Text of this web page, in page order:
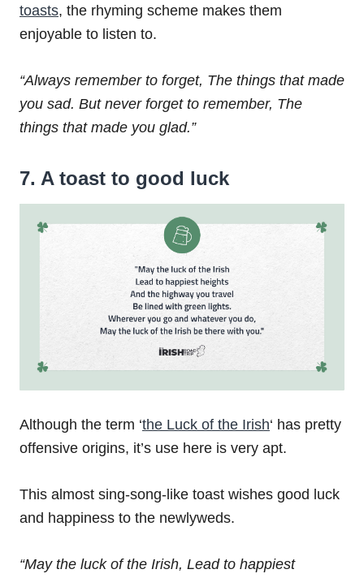
toasts, the rhyming scheme makes them
enjoyable to listen to.
“Always remember to forget, The things that made
you sad. But never forget to remember, The
things that made you glad.”
7. A toast to good luck
Although the term ‘the Luck of the Irish‘ has pretty
offensive origins, it’s use here is very apt.
This almost sing-song-like toast wishes good luck
and happiness to the newlyweds.
“May the luck of the Irish, Lead to happiest